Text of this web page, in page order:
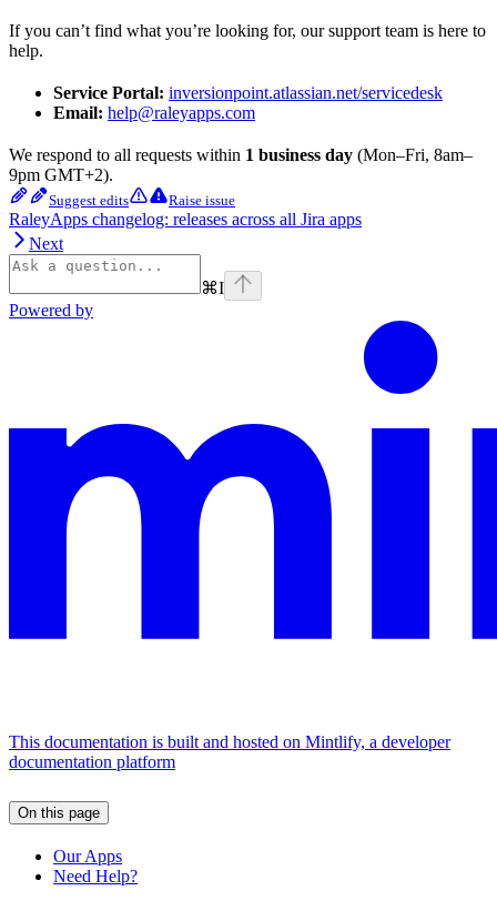
If you can’t find what you’re looking for, our support team is here to
help.
Service Portal: inversionpoint.atlassian.net/servicedesk
Email: help@raleyapps.com
We respond to all requests within 1 business day (Mon–Fri, 8am–
9pm GMT+2).
Suggest edits Raise issue
RaleyApps changelog: releases across all Jira apps
Next
⌘I
Powered by
This documentation is built and hosted on Mintlify, a developer
documentation platform
On this page
Our Apps
Need Help?